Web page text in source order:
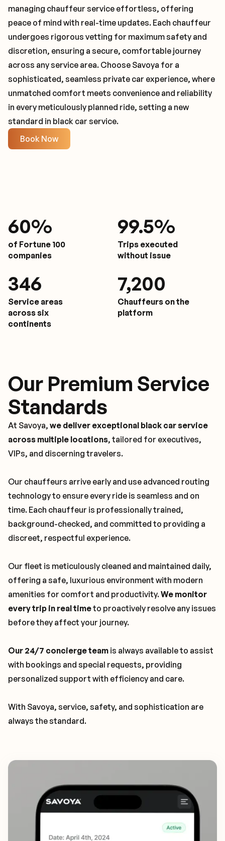
managing chauffeur service effortless, offering
peace of mind with real-time updates. Each chauffeur
undergoes rigorous vetting for maximum safety and
discretion, ensuring a secure, comfortable journey
across any service area. Choose Savoya for a
sophisticated, seamless private car experience, where
unmatched comfort meets convenience and reliability
in every meticulously planned ride, setting a new
standard in black car service.
Book Now
61%
of Fortune 100
companies
99.5%
Trips executed
without issue
350
Service areas
across six
continents
7,200
Chauffeurs on the
platform
Our Premium Service
Standards
At Savoya, we deliver exceptional black car service
across multiple locations, tailored for executives,
VIPs, and discerning travelers.
Our chauffeurs arrive early and use advanced routing
technology to ensure every ride is seamless and on
time. Each chauffeur is professionally trained,
background-checked, and committed to providing a
discreet, respectful experience.
Our fleet is meticulously cleaned and maintained daily,
offering a safe, luxurious environment with modern
amenities for comfort and productivity.We monitor
every trip in real timeto proactively resolve any issues
before they affect your journey.
Our 24/7 concierge team is always available to assist
with bookings and special requests, providing
personalized support with efficiency and care.
With Savoya, service, safety, and sophistication are
always the standard.